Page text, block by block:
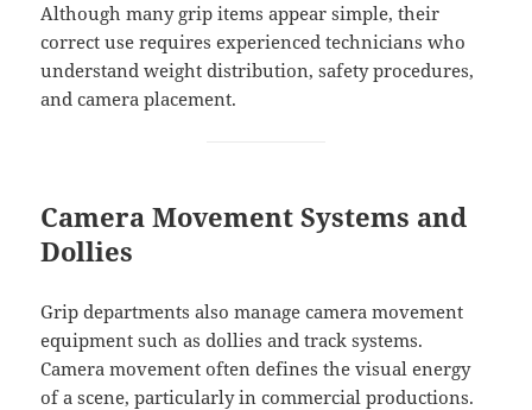
Although many grip items appear simple, their
correct use requires experienced technicians who
understand weight distribution, safety procedures,
and camera placement.
Camera Movement Systems and
Dollies
Grip departments also manage camera movement
equipment such as dollies and track systems.
Camera movement often defines the visual energy
of a scene, particularly in commercial productions.